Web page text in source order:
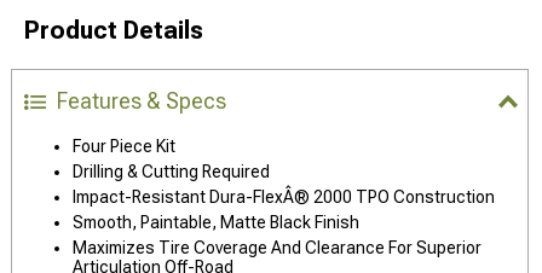
Product Details
Features & Specs
Four Piece Kit
Drilling & Cutting Required
Impact-Resistant Dura-FlexÂ® 2000 TPO Construction
Smooth, Paintable, Matte Black Finish
Maximizes Tire Coverage And Clearance For Superior
Articulation Off-Road